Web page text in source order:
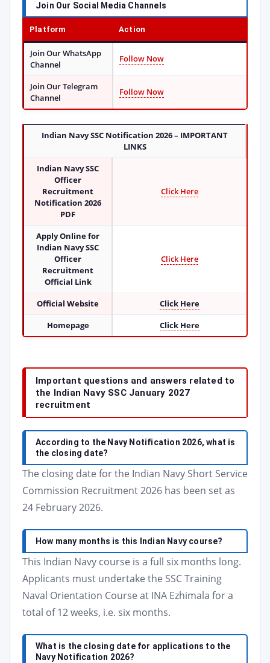
Join Our Social Media Channels
Platform Action
Join Our WhatsApp
Channel
Follow Now
Join Our Telegram
Channel
Follow Now
Indian Navy SSC Notification 2026– IMPORTANT
LINKS
Indian Navy SSC
Officer
Recruitment
Notification 2026
PDF
Click Here
Apply Online for
Indian Navy SSC
Officer
Recruitment
Official Link
Click Here
Official Website
Click Here
Homepage
Click Here
Important questions and answers related to
the Indian Navy SSC January 2027
recruitment
According to the Navy Notification 2026, what is
the closing date?
The closing date for the Indian Navy Short Service
Commission Recruitment 2026 has been set as
24 February 2026.
How many months is this Indian Navy course?
This Indian Navy course is a full six months long.
Applicants must undertake the SSC Training
Naval Orientation Course at INA Ezhimala for a
total of 12 weeks, i.e. six months.
What is the closing date for applications to the
Navy Notification 2026?